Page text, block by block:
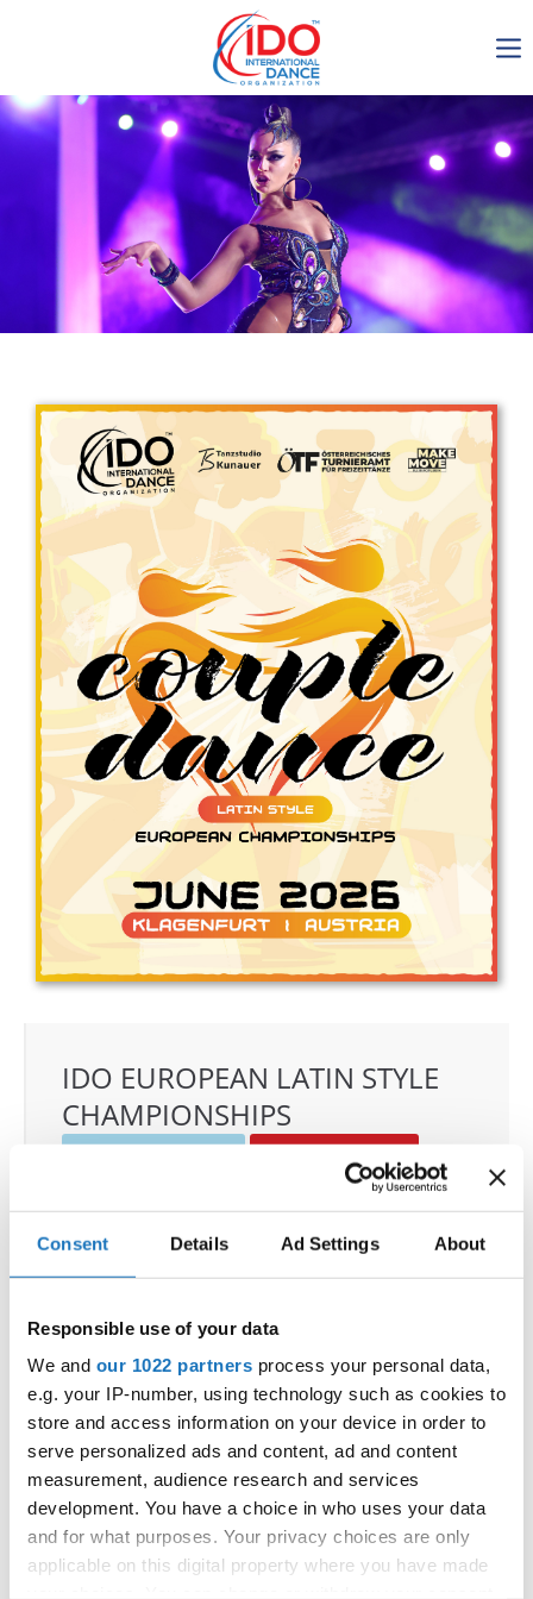
Consent Details Ad Settings About
Responsible use of your data
We and our 1022 partners process your personal data,
e.g. your IP-number, using technology such as cookies to
store and access information on your device in order to
serve personalized ads and content, ad and content
measurement, audience research and services
development. You have a choice in who uses your data
and for what purposes. Your privacy choices are only
applicable on this digital property where you have made
IDO AGM 2023
IDO Ordinary General
Assembly Meeting 2023
Copenhagen, Denmark,
30.6.-01.7.2023
Get in touch
Drop us a line
info@yourdomain.com
Address
IDO-Head office
Udsigten 3 | Slots Bjergby
4200 Slagelse | Denmark
Executive Secretary:
Mrs. Kirsten Dan Jensen
IDO EUROPEAN LATIN STYLE
CHAMPIONSHIPS
04.06.2026 - 07.06.2026 Deadline: 07.05.2026
City:Klagenfurt
Hall:Kärntner Messen Klagenfurt
Country:Austria
Organizer
OTF
Mobile:+436642800888
E-Mail:info@dce-austria.at